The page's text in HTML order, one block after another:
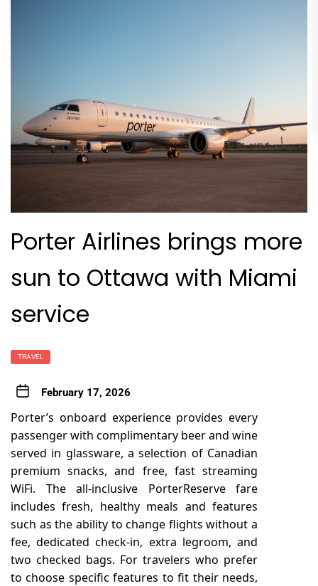
Porter Airlines brings more
sun to Ottawa with Miami
service
TRAVEL
February 17, 2026
Porter’s onboard experience provides every
passenger with complimentary beer and wine
served in glassware, a selection of Canadian
premium snacks, and free, fast streaming
WiFi. The all-inclusive PorterReserve fare
includes fresh, healthy meals and features
such as the ability to change flights without a
fee, dedicated check-in, extra legroom, and
two checked bags. For travelers who prefer
to choose specific features to fit their needs,